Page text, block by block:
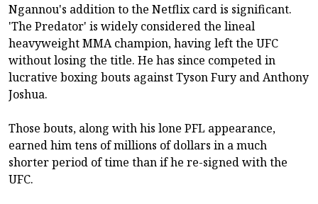
Ngannou's addition to the Netflix card is significant.
'The Predator' is widely considered the lineal
heavyweight MMA champion, having left the UFC
without losing the title. He has since competed in
lucrative boxing bouts against Tyson Fury and Anthony
Joshua.
Those bouts, along with his lone PFL appearance,
earned him tens of millions of dollars in a much
shorter period of time than if he re-signed with the
UFC.